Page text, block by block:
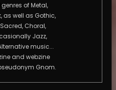
of Metal,
as well as Gothic,
Choral,
Jazz,
music...
and webzine
Gnom.